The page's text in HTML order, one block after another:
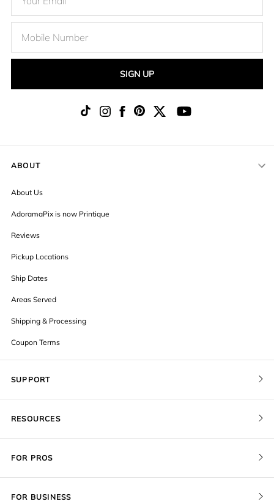
ABOUT
About Us
AdoramaPix is now Printique
Reviews
Pickup Locations
Ship Dates
Areas Served
Shipping & Processing
Coupon Terms
FOR PROS
SUPPORT
FOR BUSINESS
RESOURCES
SIGN UP